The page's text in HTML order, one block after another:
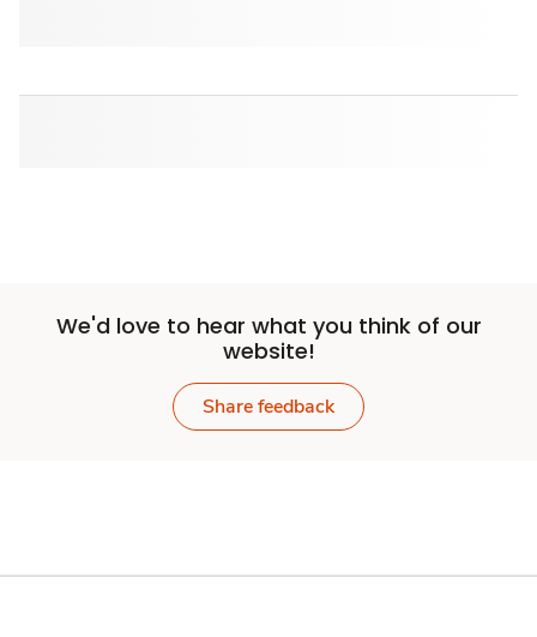
We'd love to hear what you think of our
website!
Share feedback